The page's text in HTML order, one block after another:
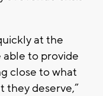
at the
to provide
close to what
they deserve,”